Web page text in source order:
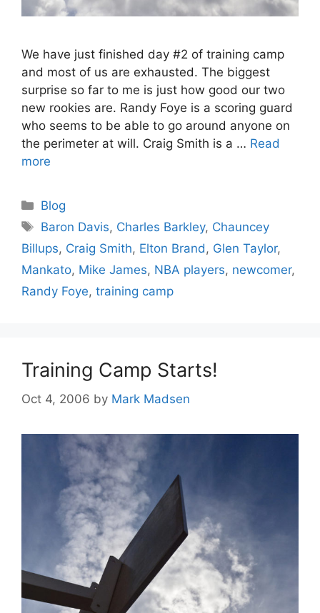
We have just finished day #2 of training camp
and most of us are exhausted. The biggest
surprise so far to me is just how good our two
new rookies are. Randy Foye is a scoring guard
who seems to be able to go around anyone on
the perimeter at will. Craig Smith is a … Read
more
Categories
Blog
Tags
Baron Davis, Charles Barkley, Chauncey
Billups, Craig Smith, Elton Brand, Glen Taylor,
Mankato, Mike James, NBA players, newcomer,
Randy Foye, training camp
Training Camp Starts!
Oct 4, 2006 by Mark Madsen